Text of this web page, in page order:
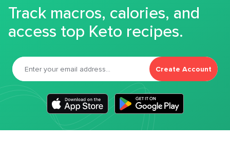
Track macros, calories, and
access top Keto recipes.
Create Account